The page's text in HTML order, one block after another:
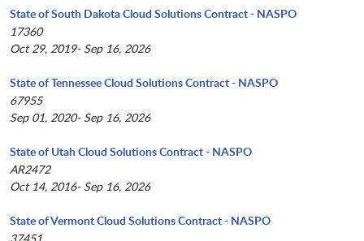
State of South Dakota Cloud Solutions Contract - NASPO
17360
Oct 29, 2019- Sep 16, 2026
State of Tennessee Cloud Solutions Contract - NASPO
67955
Sep 01, 2020- Sep 16, 2026
State of Utah Cloud Solutions Contract - NASPO
AR2472
Oct 14, 2016- Sep 16, 2026
State of Vermont Cloud Solutions Contract - NASPO